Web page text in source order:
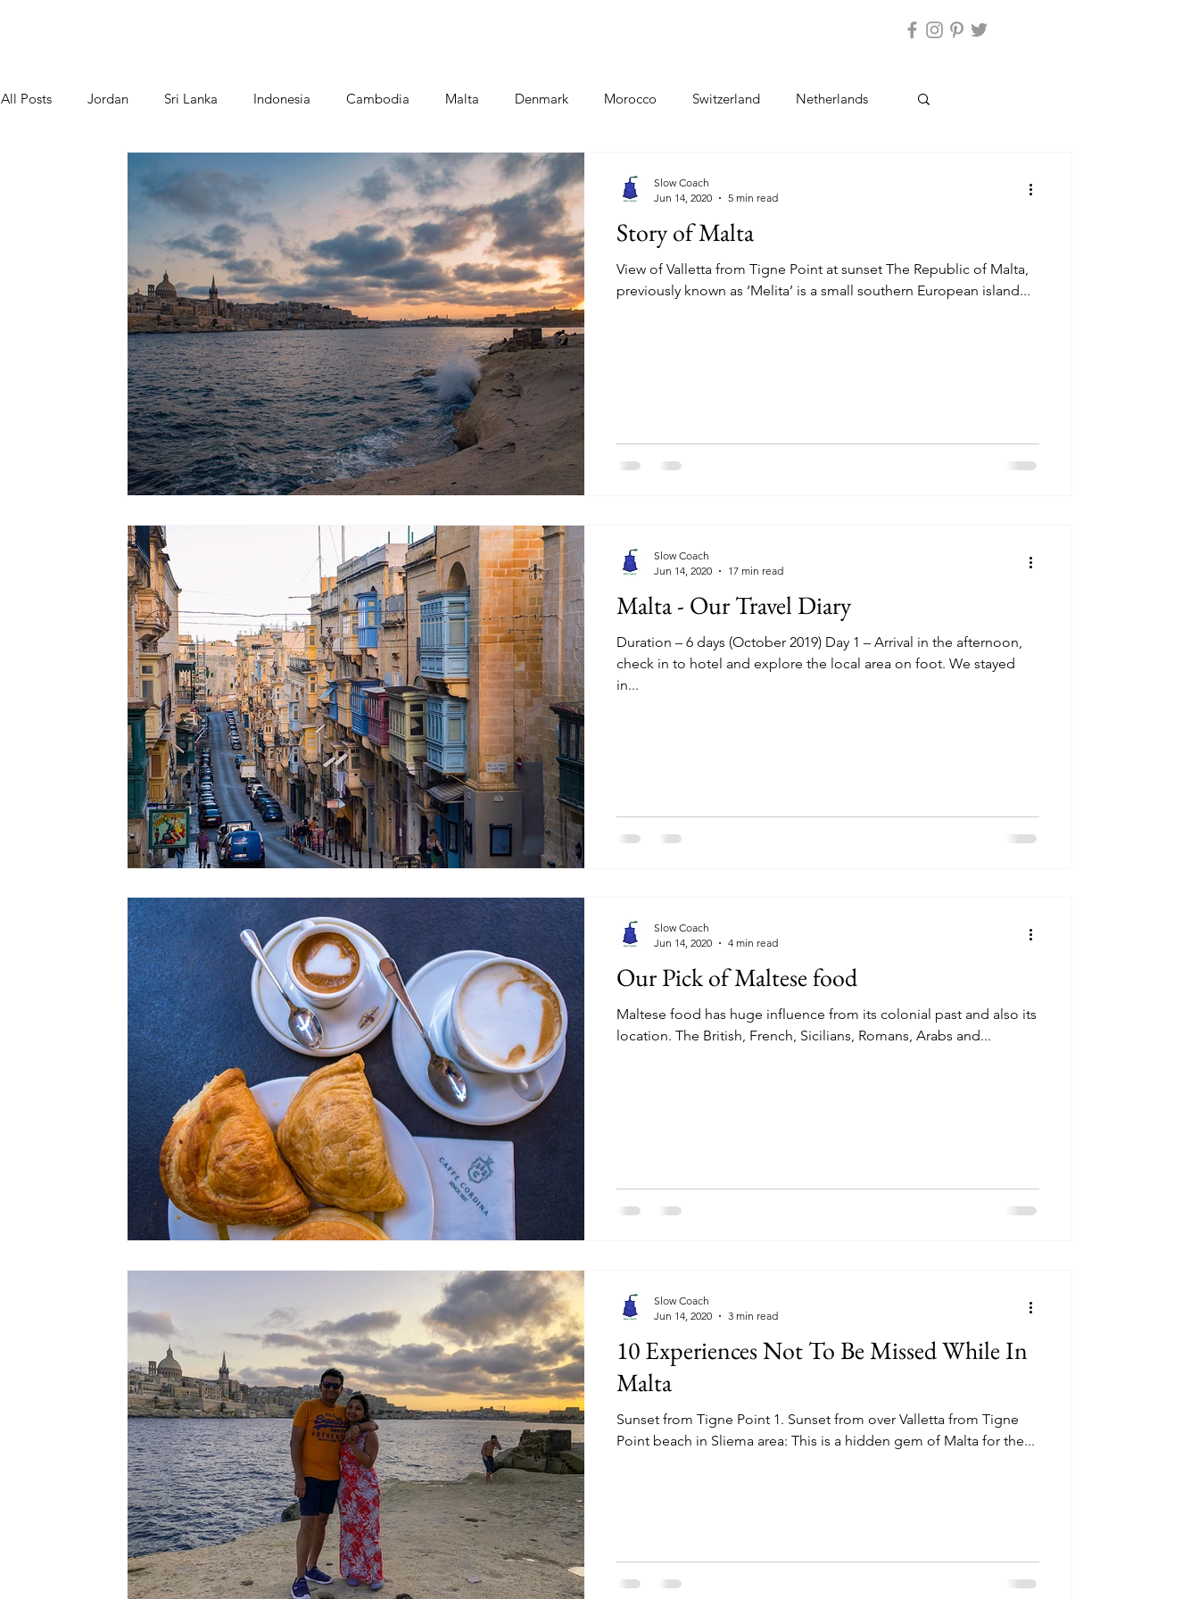
All Posts Jordan Sri Lanka Indonesia Cambodia Malta Denmark Morocco Switzerland Netherlands
Cinque Terre - Italy Poland Hungary Kashmir
Story of Malta
View of Valletta from Tigne Point at sunset The Republic of Malta,
previously known as ‘Melita’ is a small southern European island...
Slow Coach
Jun 14, 2020
5 min read
Malta - Our Travel Diary
Duration – 6 days (October 2019) Day 1 – Arrival in the afternoon,
check in to hotel and explore the local area on foot. We stayed
in...
Slow Coach
Jun 14, 2020
17 min read
Our Pick of Maltese food
Maltese food has huge influence from its colonial past and also its
location. The British, French, Sicilians, Romans, Arabs and...
Slow Coach
Jun 14, 2020
4 min read
10 Experiences Not To Be Missed While In
Malta
Sunset from Tigne Point 1. Sunset from over Valletta from Tigne
Point beach in Sliema area: This is a hidden gem of Malta for the...
Slow Coach
Jun 14, 2020
3 min read